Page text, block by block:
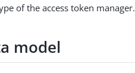
of the access token manager.
model